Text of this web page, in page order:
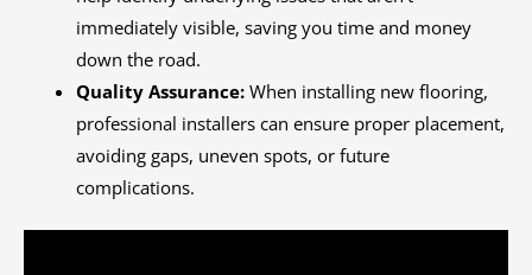
immediately visible, saving you time and money
down the road.
Quality Assurance:When installing new flooring,
professional installers can ensure proper placement,
avoiding gaps, uneven spots, or future
complications.